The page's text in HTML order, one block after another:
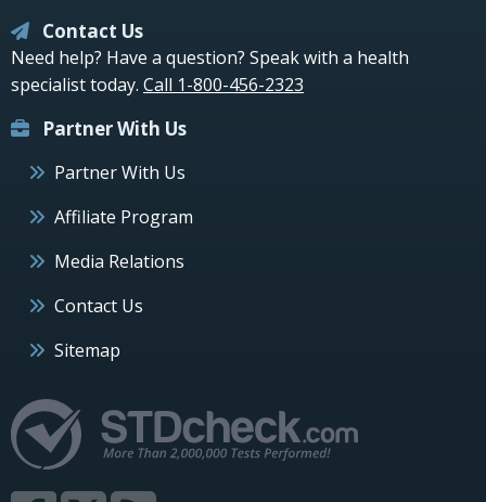
Contact Us
Need help? Have a question? Speak with a health
specialist today. Call 1-800-456-2323
Partner With Us
Partner With Us
Affiliate Program
Media Relations
Contact Us
Sitemap